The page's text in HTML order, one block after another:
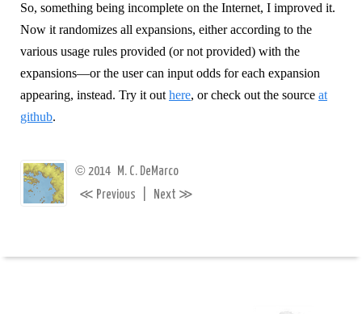
So, something being incomplete on the Internet, I improved it.
Now it randomizes all expansions, either according to the
various usage rules provided (or not provided) with the
expansions—or the user can input odds for each expansion
appearing, instead. Try it out here, or check out the source at
github.
© 2014 M. C. DeMarco
≪ Previous Next ≫